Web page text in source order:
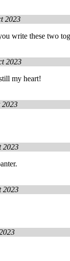
2023
write these two
2023
my heart!
2023
2023
2023